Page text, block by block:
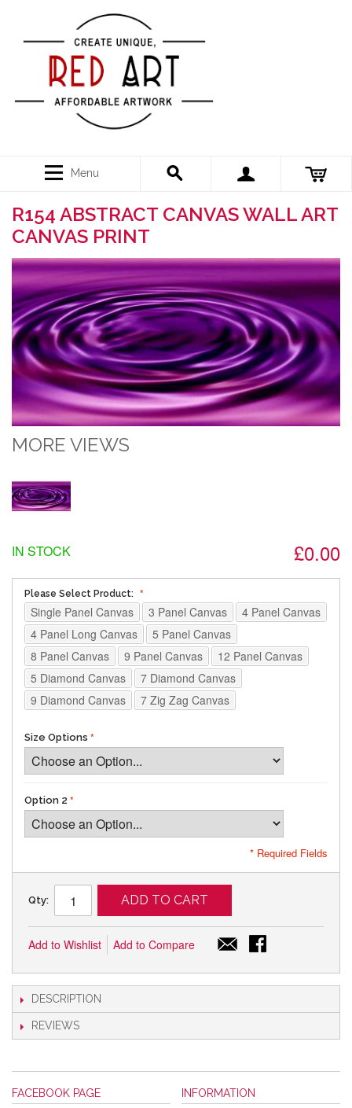
Menu
R154 ABSTRACT CANVAS WALL ART
CANVAS PRINT
MORE VIEWS
£0.00
IN STOCK
Please Select Product:
Single Panel Canvas 3 Panel Canvas
4 Panel Canvas
4 Panel Long Canvas
5 Panel Canvas
8 Panel Canvas
9 Panel Canvas
12 Panel Canvas
5 Diamond Canvas
7 Diamond Canvas
9 Diamond Canvas
7 Zig Zag Canvas
Size Options
Option 2
* Required Fields
Qty: ADD TO CART
Add to Wishlist Add to Compare
DESCRIPTION
REVIEWS
FACEBOOK PAGE INFORMATION